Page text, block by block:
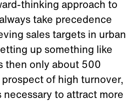
thinking approach to
take precedence
sales targets in urban
up something like
then only about 500
of high turnover,
necessary to attract more